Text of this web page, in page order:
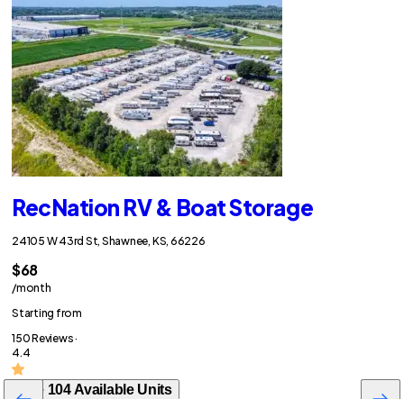
RecNation RV & Boat Storage
24105 W 43rd St, Shawnee, KS, 66226
$68
/month
Starting from
150 Reviews ·
4.4
See 104 Available Units